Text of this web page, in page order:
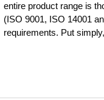
entire product range is
(ISO 9001, ISO 14001
requirements. Put